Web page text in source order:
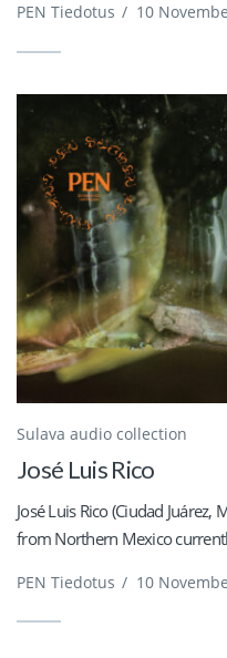
PEN Tiedotus / 10
Sulava audio collection
José Luis Rico
José Luis Rico (Ciudad
from Northern Mexico
PEN Tiedotus / 10